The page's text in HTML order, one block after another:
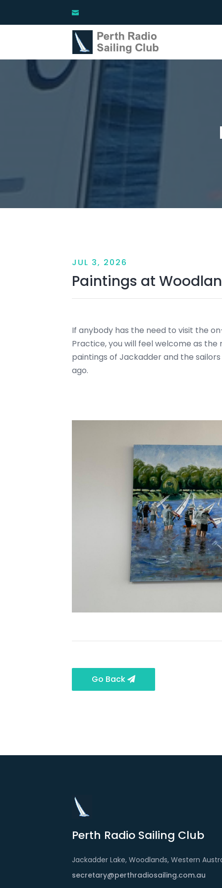
JUL 3, 2026
Paintings at
If anybody has the need to visit the
Practice, you will feel welcome as
paintings of Jackadder and the
ago.
Go Back
Perth Radio Sailing Club
Jackadder Lake, Woodlands, Western
secretary@perthradiosailing.com.au